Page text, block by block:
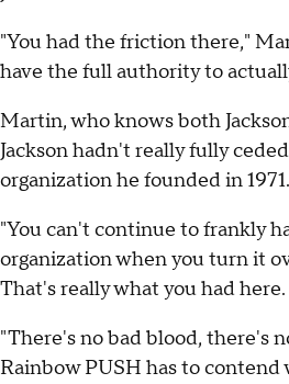
"You had the friction there,"
have the full authority to
Martin, who knows both
Jackson hadn't really fully
organization he founded in 1971.
"You can't continue to frankly
organization when you turn it
That's really what you had here.
"There's no bad blood, there's
Rainbow PUSH has to